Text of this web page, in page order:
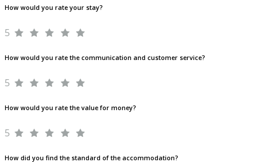
How would you rate your stay?
5
How would you rate the communication and customer service?
5
How would you rate the value for money?
5
How did you find the standard of the accommodation?